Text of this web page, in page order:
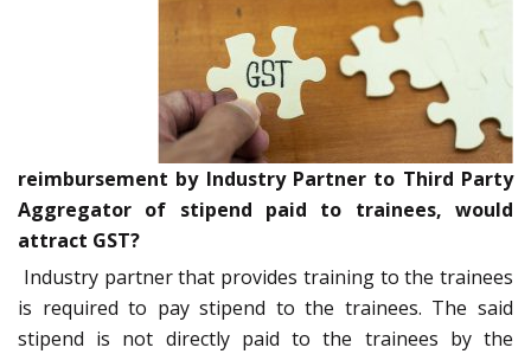
reimbursement by Industry Partner to Third Party
Aggregator of stipend paid to trainees, would
attract GST?
Industry partner that provides training to the trainees
is required to pay stipend to the trainees. The said
stipend is not directly paid to the trainees by the